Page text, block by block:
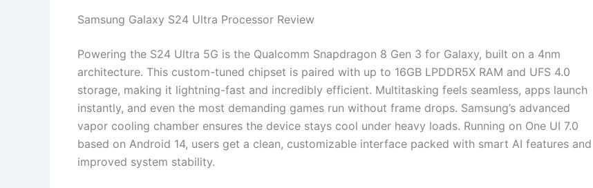
Samsung Galaxy S24 Ultra Processor Review
Powering the S24 Ultra 5G is the Qualcomm Snapdragon 8 Gen 3 for Galaxy, built on a 4nm
architecture. This custom-tuned chipset is paired with up to 16GB LPDDR5X RAM and UFS 4.0
storage, making it lightning-fast and incredibly efficient. Multitasking feels seamless, apps launch
instantly, and even the most demanding games run without frame drops. Samsung’s advanced
vapor cooling chamber ensures the device stays cool under heavy loads. Running on One UI 7.0
based on Android 14, users get a clean, customizable interface packed with smart AI features and
improved system stability.